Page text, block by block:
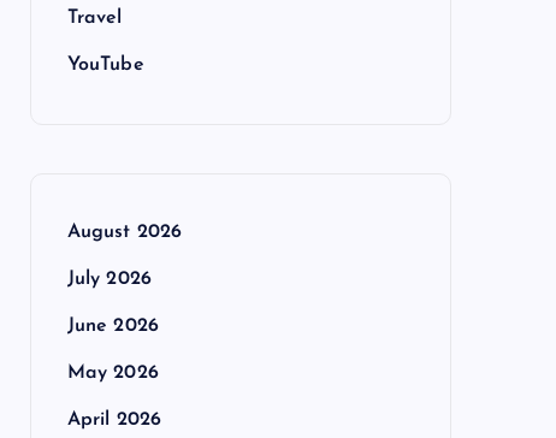
Travel
YouTube
August 2026
July 2026
June 2026
May 2026
April 2026